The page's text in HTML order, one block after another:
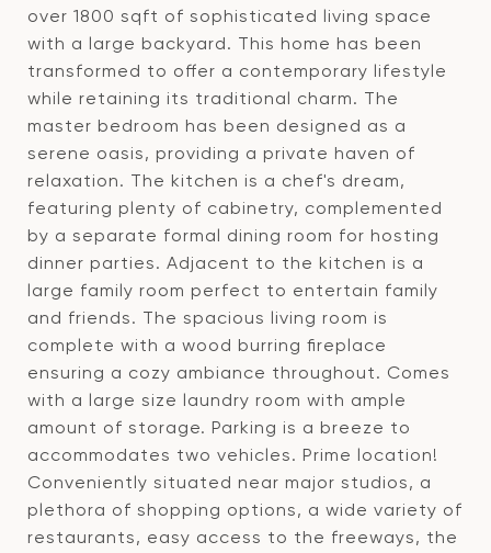
over 1800 sqft of sophisticated living space
with a large backyard. This home has been
transformed to offer a contemporary lifestyle
while retaining its traditional charm. The
master bedroom has been designed as a
serene oasis, providing a private haven of
relaxation. The kitchen is a chef's dream,
featuring plenty of cabinetry, complemented
by a separate formal dining room for hosting
dinner parties. Adjacent to the kitchen is a
large family room perfect to entertain family
and friends. The spacious living room is
complete with a wood burring fireplace
ensuring a cozy ambiance throughout. Comes
with a large size laundry room with ample
amount of storage. Parking is a breeze to
accommodates two vehicles. Prime location!
Conveniently situated near major studios, a
plethora of shopping options, a wide variety of
restaurants, easy access to the freeways, the